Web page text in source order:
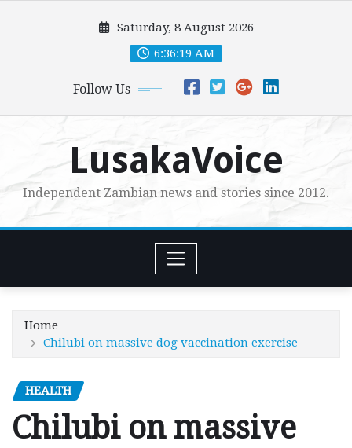
Saturday, 8 August 2026
6:36:21 AM
Follow Us
LusakaVoice
Independent Zambian news and stories since 2012.
Home
Chilubi on massive dog vaccination exercise
HEALTH
Chilubi on massive